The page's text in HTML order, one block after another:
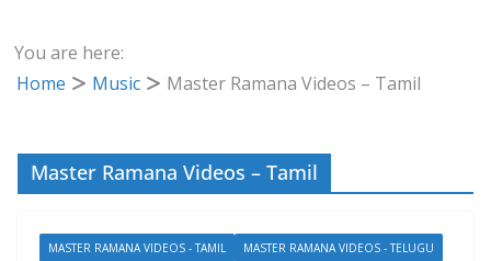
You are here:
Home
Music Master Ramana Videos – Tamil
Master Ramana Videos – Tamil
MASTER RAMANA VIDEOS - TAMIL
MASTER RAMANA VIDEOS - TELUGU